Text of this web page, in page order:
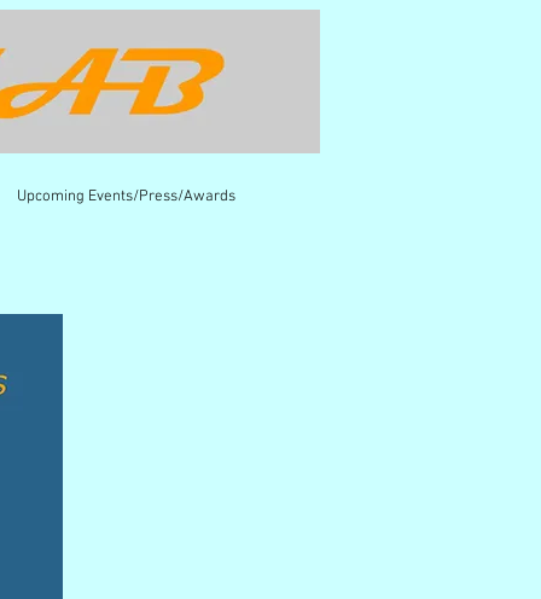
Upcoming Events/Press/Awards